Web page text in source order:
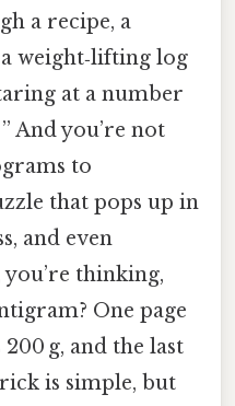
a recipe, a
weight‑lifting log
at a number
And you’re not
to
that pops up in
and even
thinking,
One page
200 g, and the last
is simple, but